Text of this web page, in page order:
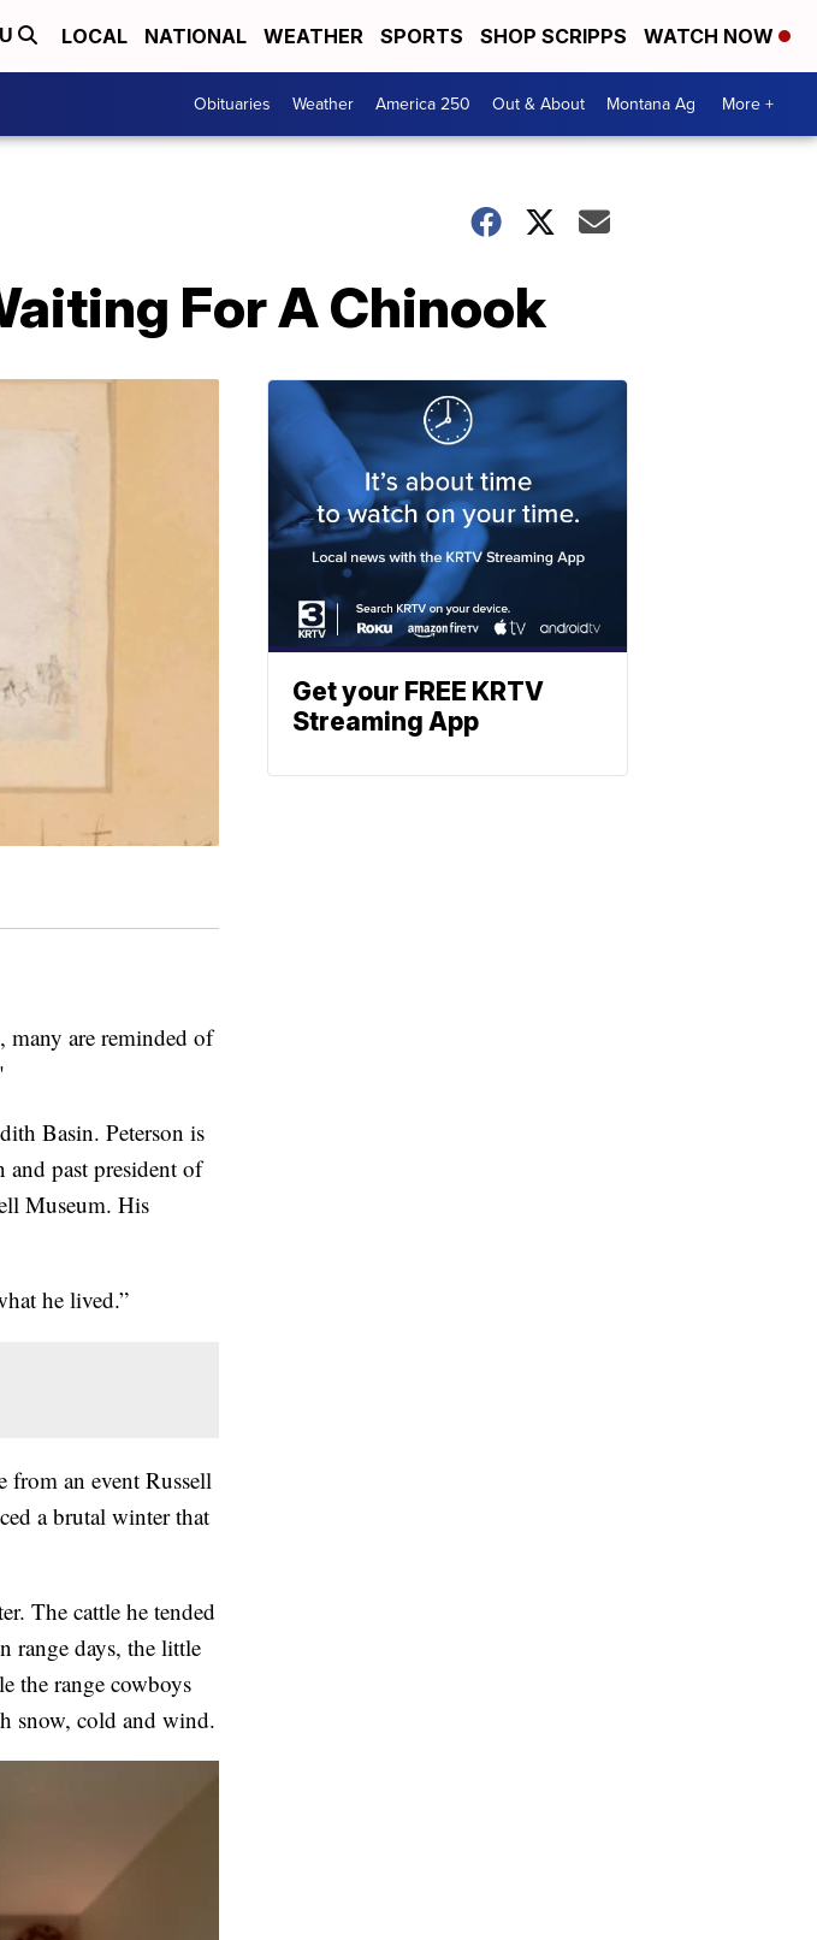
LOCAL NATIONAL WEATHER SPORTS SHOP SCRIPPS WATCH NOW
Obituaries Weather America 250 Out & About Montana Ag More +
For A Chinook
many are reminded of
Basin. Peterson is
past president of
Museum. His
he lived.”
an event Russell
a brutal winter that
The cattle he tended
range days, the little
the range cowboys
snow, cold and wind.
Get your FREE KRTV
Streaming App